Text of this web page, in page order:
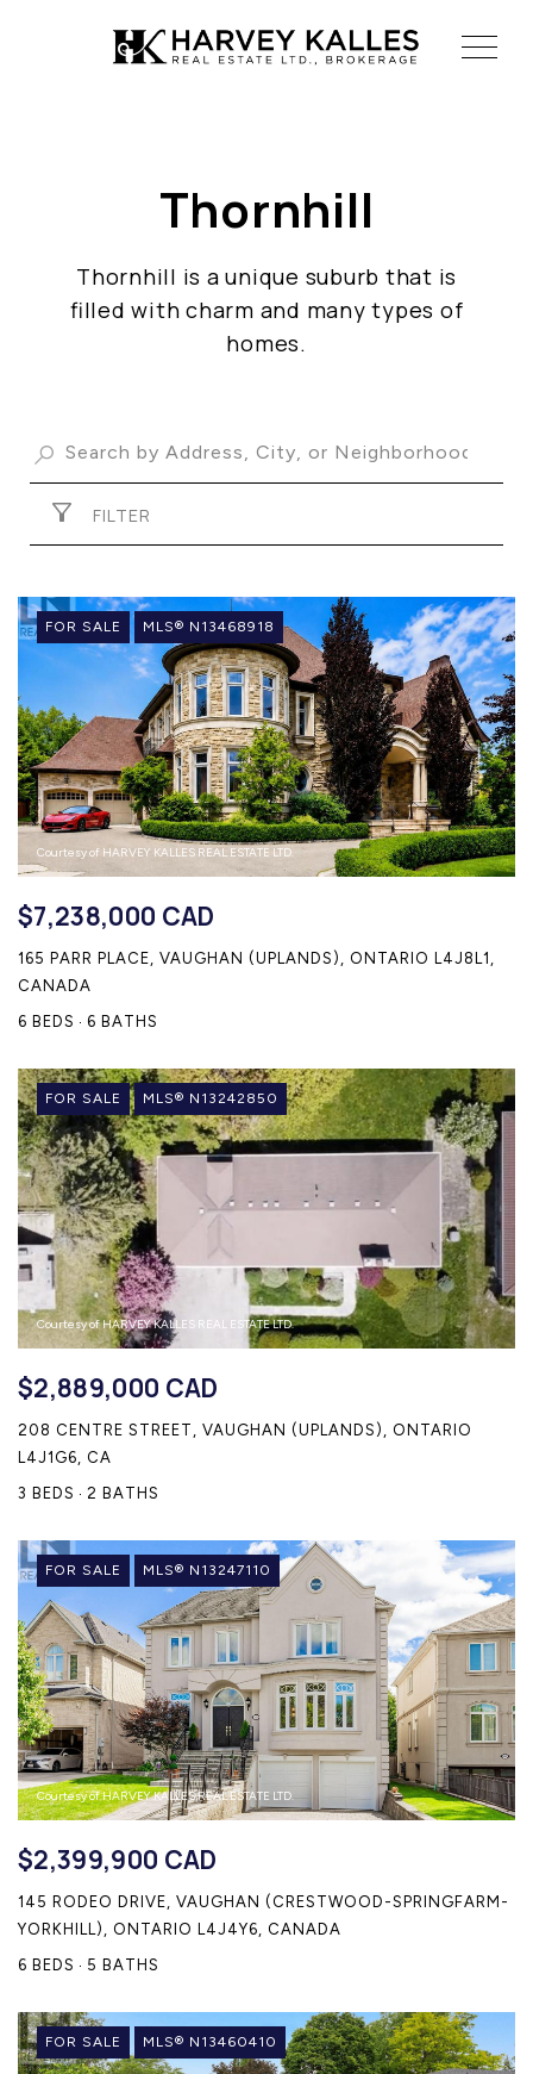
ABOUT US
OUR ADVANTAGE
OUR AGENTS
HOME SEARCH
NEW HOMES &
GLOBAL LUXURY
COMMERCIAL
BUYING
SELLING
LAND TRANSFER TAX
BLOG
CONTACT US
Thornhill
Thornhill is a unique suburb that is
filled with charm and many types of
homes.
FILTER
FOR SALE MLS® N13468918
Courtesy of HARVEY KALLES REAL ESTATE LTD.
$7,238,000 CAD
165 PARR PLACE, VAUGHAN (UPLANDS), ONTARIO L4J8L1,
CANADA
6 BEDS
6 BATHS
FOR SALE MLS® N13242850
Courtesy of HARVEY KALLES REAL ESTATE LTD.
$2,889,000 CAD
208 CENTRE STREET, VAUGHAN (UPLANDS), ONTARIO
L4J1G6, CA
3 BEDS
2 BATHS
FOR SALE MLS® N13247110
Courtesy of HARVEY KALLES REAL ESTATE LTD.
$2,399,900 CAD
145 RODEO DRIVE, VAUGHAN (CRESTWOOD-SPRINGFARM-
YORKHILL), ONTARIO L4J4Y6, CANADA
6 BEDS
5 BATHS
FOR SALE MLS® N13460410